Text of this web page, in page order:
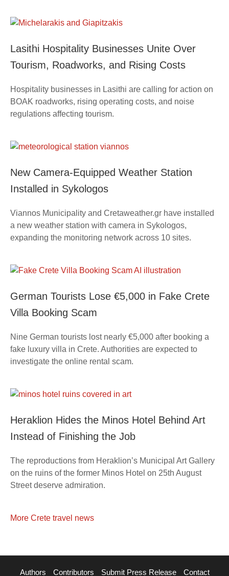
Lasithi Hospitality Businesses Unite Over
Tourism, Roadworks, and Rising Costs
Hospitality businesses in Lasithi are calling for action on
BOAK roadworks, rising operating costs, and noise
regulations affecting tourism.
New Camera-Equipped Weather Station
Installed in Sykologos
Viannos Municipality and Cretaweather.gr have installed
a new weather station with camera in Sykologos,
expanding the monitoring network across 10 sites.
German Tourists Lose €5,000 in Fake Crete
Villa Booking Scam
Nine German tourists lost nearly €5,000 after booking a
fake luxury villa in Crete. Authorities are expected to
investigate the online rental scam.
Heraklion Hides the Minos Hotel Behind Art
Instead of Finishing the Job
The reproductions from Heraklion’s Municipal Art Gallery
on the ruins of the former Minos Hotel on 25th August
Street deserve admiration.
More Crete travel news
Authors Contributors Submit Press Release
Contact